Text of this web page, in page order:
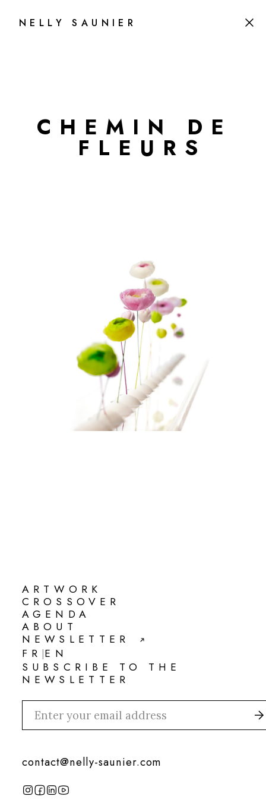
NELLY SAUNIER
C H E M I N D E
F L E U R S
ARTWORK
ARTWORK
CROSSOVER
CROSSOVER
AGENDA
AGENDA
ABOUT
ABOUT
NEWSLETTER
NEWSLETTER
FR
FR
|EN
EN
SUBSCRIBE TO THE
NEWSLETTER
contact@nelly-saunier.com